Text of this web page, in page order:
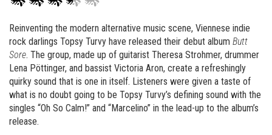
Reinventing the modern alternative music scene, Viennese indie
rock darlings Topsy Turvy have released their debut album Butt
Sore. The group, made up of guitarist Theresa Strohmer, drummer
Lena Pöttinger, and bassist Victoria Aron, create a refreshingly
quirky sound that is one in itself. Listeners were given a taste of
what is no doubt going to be Topsy Turvy’s defining sound with the
singles “Oh So Calm!” and “Marcelino” in the lead-up to the album’s
release.